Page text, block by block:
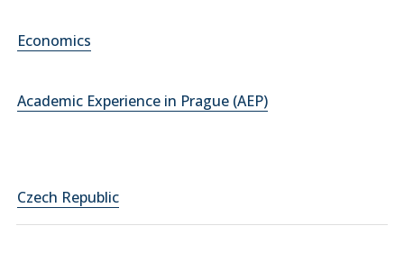
Economics
Academic Experience in Prague (AEP)
Czech Republic